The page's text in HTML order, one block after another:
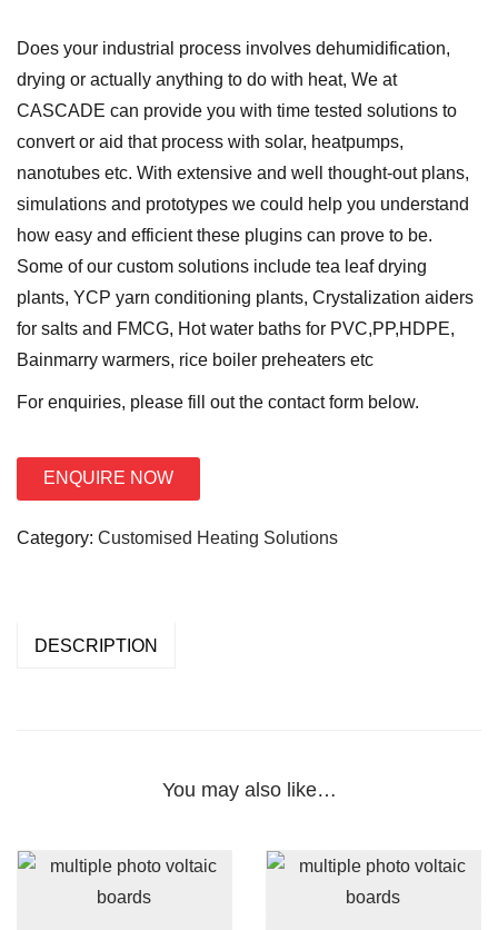
t
i
o
n
t
Does your industrial process involves dehumidification,
drying or actually anything to do with heat, We at
CASCADE can provide you with time tested solutions to
convert or aid that process with solar, heatpumps,
nanotubes etc. With extensive and well thought-out plans,
simulations and prototypes we could help you understand
how easy and efficient these plugins can prove to be.
Some of our custom solutions include tea leaf drying
plants, YCP yarn conditioning plants, Crystalization aiders
for salts and FMCG, Hot water baths for PVC,PP,HDPE,
Bainmarry warmers, rice boiler preheaters etc
For enquiries, please fill out the contact form below.
ENQUIRE NOW
Category: Customised Heating Solutions
DESCRIPTION
You may also like…